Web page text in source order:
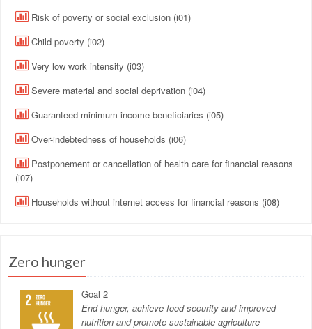
Risk of poverty or social exclusion (i01)
Child poverty (i02)
Very low work intensity (i03)
Severe material and social deprivation (i04)
Guaranteed minimum income beneficiaries (i05)
Over-indebtedness of households (i06)
Postponement or cancellation of health care for financial reasons
(i07)
Households without internet access for financial reasons (i08)
Zero hunger
Goal 2
End hunger, achieve food security and improved
nutrition and promote sustainable agriculture